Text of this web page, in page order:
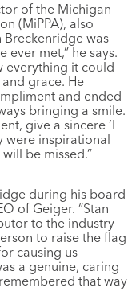
of the Michigan
(MiPPA), also
Breckenridge was
ever met,” he says.
everything it could
grace. He
and ended
bringing a smile.
give a sincere ‘I
were inspirational
be missed.”
during his board
of Geiger. “Stan
to the industry
to raise the flag
causing us
a genuine, caring
that way